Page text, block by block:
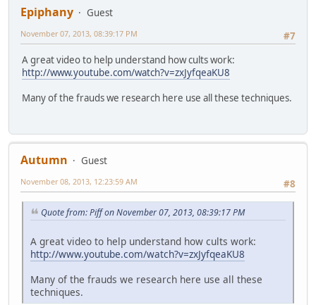
Epiphany
Guest
#7
November 07, 2013, 08:39:17 PM
A great video to help understand how cults work:
http://www.youtube.com/watch?v=zxJyfqeaKU8
Many of the frauds we research here use all these techniques.
Autumn
Guest
#8
November 08, 2013, 12:23:59 AM
Quote from: Piff on November 07, 2013, 08:39:17 PM
A great video to help understand how cults work:
http://www.youtube.com/watch?v=zxJyfqeaKU8
Many of the frauds we research here use all these
techniques.